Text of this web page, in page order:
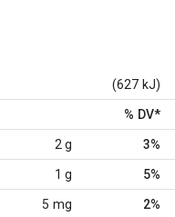
(627 kJ)
% DV*
2 g 3%
1 g 5%
5 mg 2%